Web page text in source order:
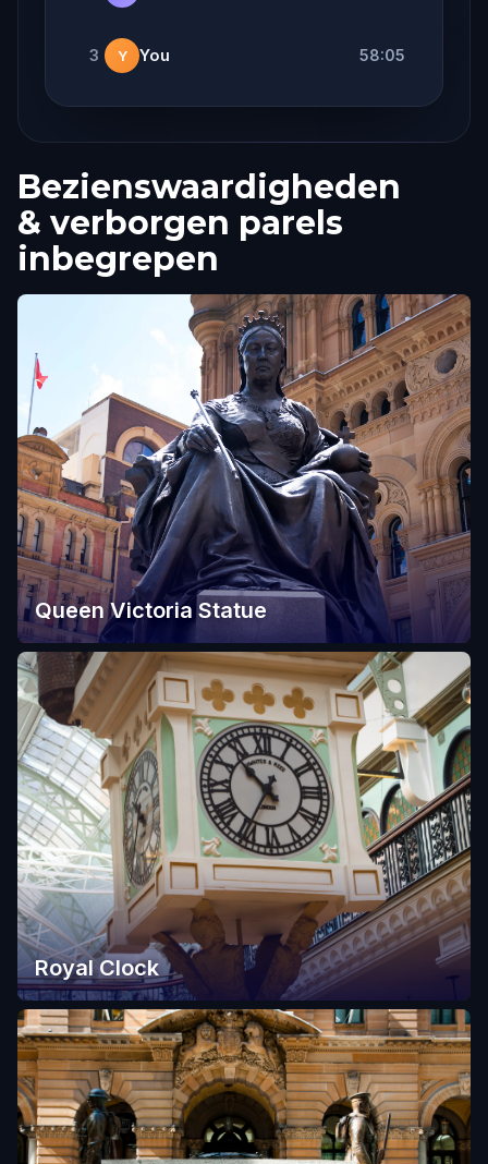
3 Y You 58:05
Bezienswaardigheden
& verborgen parels
inbegrepen
Queen Victoria Statue
Royal Clock